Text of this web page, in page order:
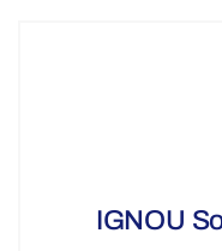
IGNOU